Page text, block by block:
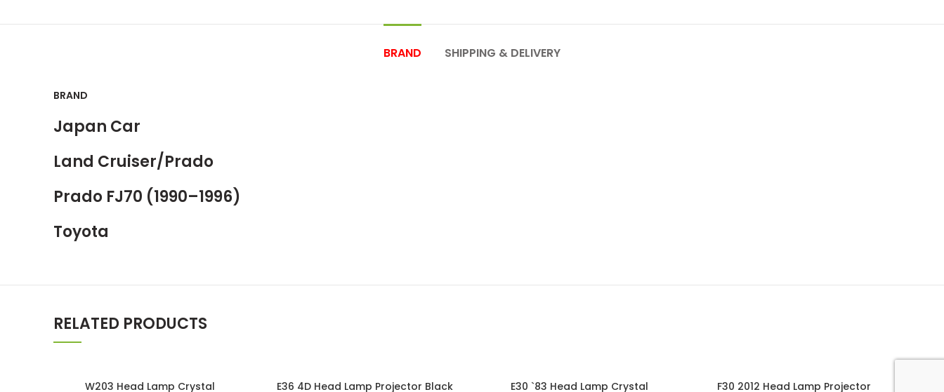
BRAND SHIPPING & DELIVERY
BRAND
Japan Car
Land Cruiser/Prado
Prado FJ70 (1990–1996)
Toyota
RELATED PRODUCTS
W203 Head Lamp Crystal E36 4D Head Lamp Projector Black E30 `83 Head Lamp Crystal F30 2012 Head Lamp Projector